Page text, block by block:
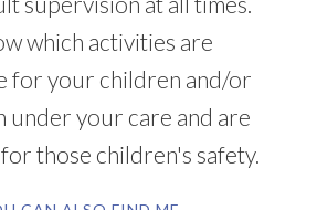
which activities are
for your children and/or
under your care and are
those children's safety.